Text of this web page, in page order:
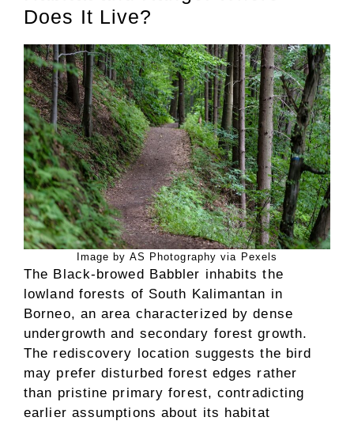
Does It Live?
Image by AS Photography via Pexels
The Black-browed Babbler inhabits the
lowland forests of South Kalimantan in
Borneo, an area characterized by dense
undergrowth and secondary forest growth.
The rediscovery location suggests the bird
may prefer disturbed forest edges rather
than pristine primary forest, contradicting
earlier assumptions about its habitat